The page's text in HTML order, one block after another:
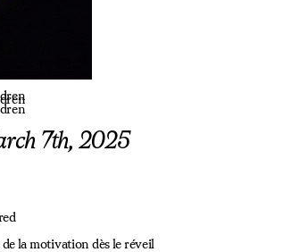
7th, 2025
la motivation dès le réveil